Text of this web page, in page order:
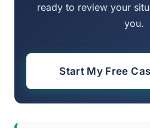
ready to review your
you.
Start My Free